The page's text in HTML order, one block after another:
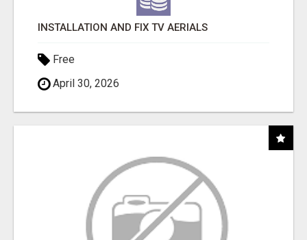
INSTALLATION AND FIX TV AERIALS
Free
April 30, 2026